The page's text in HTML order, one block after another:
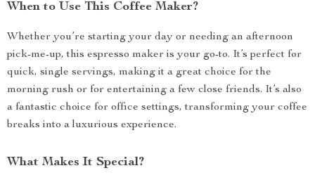
When to Use This Coffee Maker?
Whether you’re starting your day or needing an afternoon
pick-me-up, this espresso maker is your go-to. It’s perfect for
quick, single servings, making it a great choice for the
morning rush or for entertaining a few close friends. It’s also
a fantastic choice for office settings, transforming your coffee
breaks into a luxurious experience.
What Makes It Special?